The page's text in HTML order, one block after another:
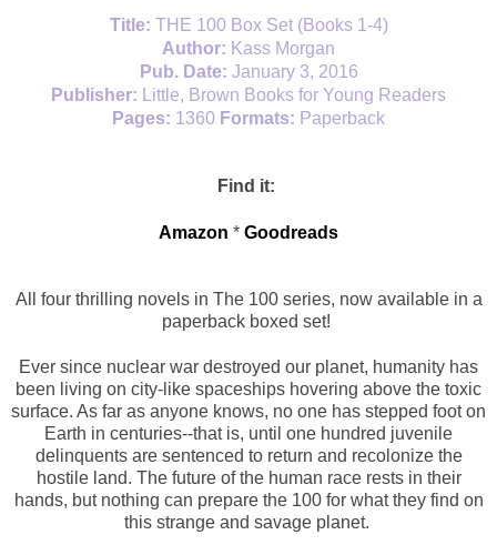
Title: THE 100 Box Set (Books 1-4)
Author: Kass Morgan
Pub. Date: January 3, 2016
Publisher:
Little, Brown Books for Young Readers
Pages: 1360 Formats: Paperback
Find it:
Amazon * Goodreads
All four thrilling novels in The 100 series, now available in a
paperback boxed set!
Ever since nuclear war destroyed our planet, humanity has
been living on city-like spaceships hovering above the toxic
surface. As far as anyone knows, no one has stepped foot on
Earth in centuries--that is, until one hundred juvenile
delinquents are sentenced to return and recolonize the
hostile land. The future of the human race rests in their
hands, but nothing can prepare the 100 for what they find on
this strange and savage planet.